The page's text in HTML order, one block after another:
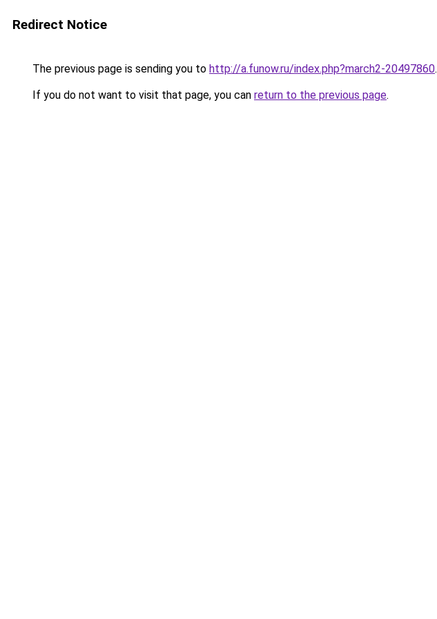
Redirect Notice
The previous page is sending you to http://a.funow.ru/index.php?march2-20497860.
If you do not want to visit that page, you can return to the previous page.